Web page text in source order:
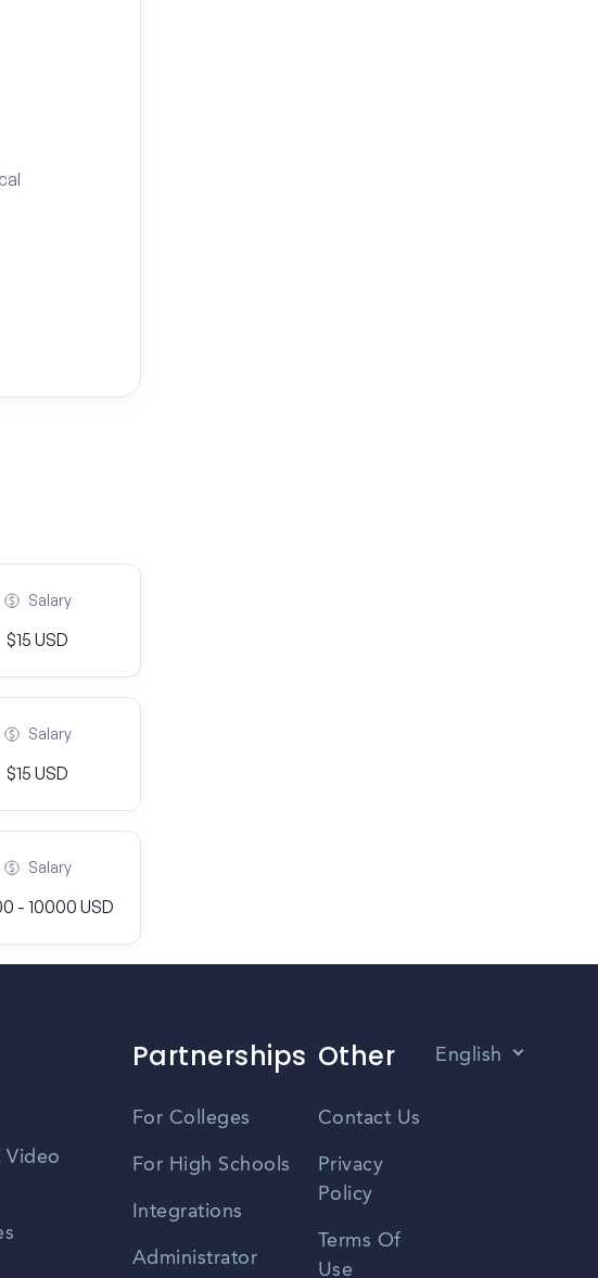
Salary
$15 USD
Salary
$15 USD
Salary
- 10000 USD
Video
Partnerships
For Colleges
For High Schools
Integrations
Administrator
Other
Contact Us
Privacy
Policy
Terms Of
Use
English